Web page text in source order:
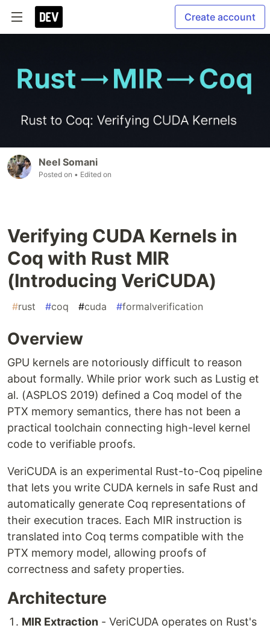
Create account
Neel Somani
Posted on • Edited on
Verifying CUDA Kernels in
Coq with Rust MIR
(Introducing VeriCUDA)
#rust #coq #cuda #formalverification
Overview
GPU kernels are notoriously difficult to reason
about formally. While prior work such as Lustig et
al. (ASPLOS 2019) defined a Coq model of the
PTX memory semantics, there has not been a
practical toolchain connecting high-level kernel
code to verifiable proofs.
VeriCUDA is an experimental Rust-to-Coq pipeline
that lets you write CUDA kernels in safe Rust and
automatically generate Coq representations of
their execution traces. Each MIR instruction is
translated into Coq terms compatible with the
PTX memory model, allowing proofs of
correctness and safety properties.
Architecture
MIR Extraction - VeriCUDA operates on Rust's